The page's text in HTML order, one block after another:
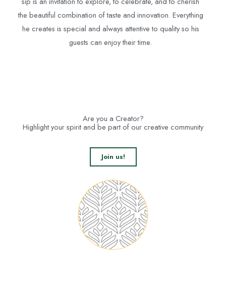
the beautiful combination of taste and innovation. Everything
he creates is special and always attentive to quality so his
guests can enjoy their time.
Are you a Creator?
Highlight your spirit and be part of our creative community
Join us!